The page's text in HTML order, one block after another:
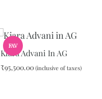
FAV
Kiara Advani In AG
₹95,500.00 (inclusive of taxes)